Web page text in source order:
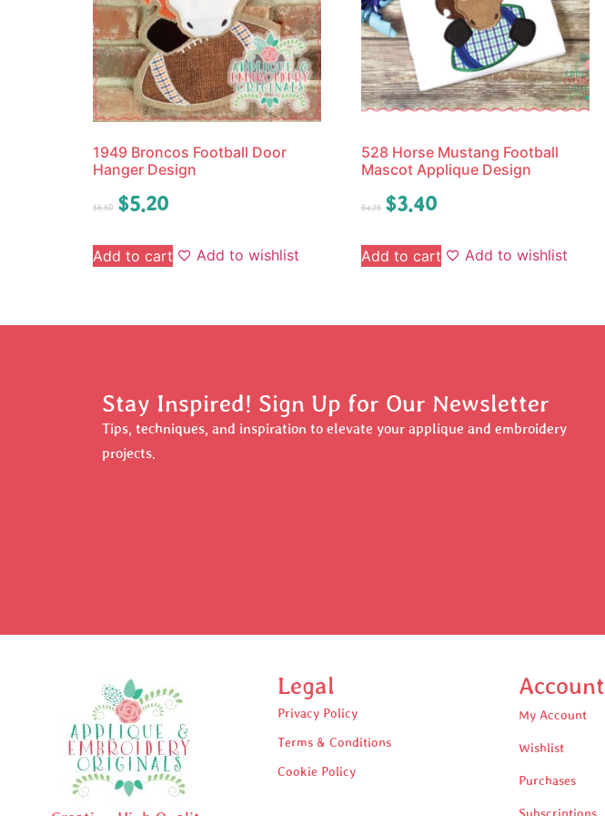
1949 Broncos Football Door
Hanger Design
$6.50 $5.20
Add to cart Add to wishlist
528 Horse Mustang Football
Mascot Applique Design
$4.25 $3.40
Add to cart Add to wishlist
Stay Inspired! Sign Up for Our Newsletter
Tips, techniques, and inspiration to elevate your applique and embroidery
projects.
Legal
Privacy Policy
Terms & Conditions
Cookie Policy
Account
My Account
Wishlist
Purchases
Subscriptions